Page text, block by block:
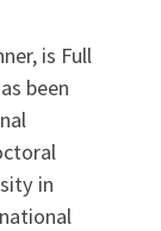
is Full
been
in